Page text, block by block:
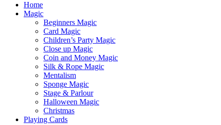
Home
Magic
Beginners Magic
Card Magic
Children’s Party Magic
Close up Magic
Coin and Money Magic
Silk & Rope Magic
Mentalism
Sponge Magic
Stage & Parlour
Halloween Magic
Christmas
Playing Cards